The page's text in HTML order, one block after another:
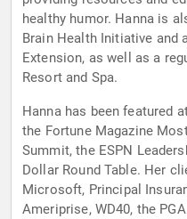
healthy humor. Hanna is
Brain Health Initiative and
Extension, as well as a
Resort and Spa.
Hanna has been featured
the Fortune Magazine
Summit, the ESPN
Dollar Round Table. Her
Microsoft, Principal
Ameriprise, WD40, the